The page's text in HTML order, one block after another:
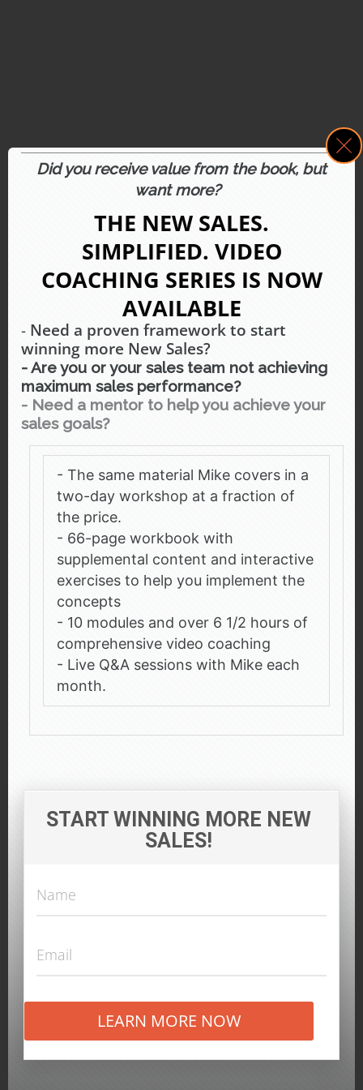
Did you receive value from the book, but
want more?
THE NEW SALES.
SIMPLIFIED. VIDEO
COACHING SERIES IS NOW
AVAILABLE
- Need a proven framework to start
winning more New Sales?
- Are you or your sales team not achieving
maximum sales performance?
- Need a mentor to help you achieve your
sales goals?
- The same material Mike covers in a
two-day workshop at a fraction of
the price.
- 66-page workbook with
supplemental content and interactive
exercises to help you implement the
concepts
- 10 modules and over 6 1/2 hours of
comprehensive video coaching
- Live Q&A sessions with Mike each
month.
START WINNING MORE NEW
SALES!
LEARN MORE NOW